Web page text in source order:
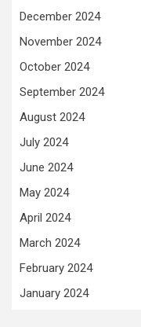
December 2024
November 2024
October 2024
September 2024
August 2024
July 2024
June 2024
May 2024
April 2024
March 2024
February 2024
January 2024